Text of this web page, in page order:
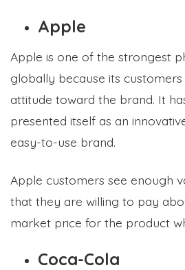
Apple
Apple is one of the strongest
globally because its
attitude toward the brand. It
presented itself as an
easy-to-use brand.
Apple customers see enough
that they are willing to pay
market price for the product
Coca-Cola